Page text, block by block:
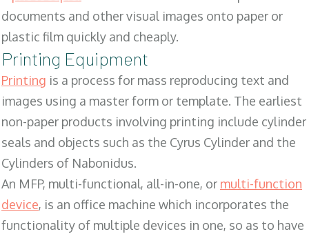
documents and other visual images onto paper or
plastic film quickly and cheaply.
Printing Equipment
Printing is a process for mass reproducing text and
images using a master form or template. The earliest
non-paper products involving printing include cylinder
seals and objects such as the Cyrus Cylinder and the
Cylinders of Nabonidus.
An MFP, multi-functional, all-in-one, or multi-function
device, is an office machine which incorporates the
functionality of multiple devices in one, so as to have